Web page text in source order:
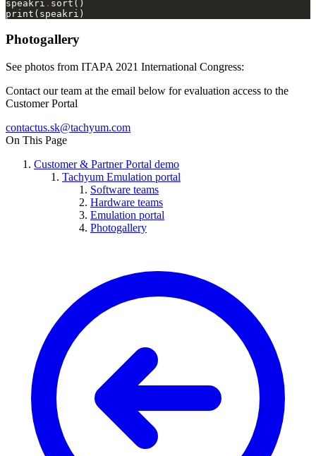
speakri .
Photogallery
See photos from ITAPA 2021 International Congress:
Contact our team at the email below for evaluation access to the
Customer Portal
On This Page
Customer & Partner Portal demo
Tachyum Emulation portal
Software teams
Hardware teams
Emulation portal
Photogallery